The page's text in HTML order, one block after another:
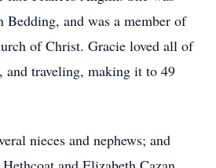
Bedding, and was a member of
of Christ. Gracie loved all of
and traveling, making it to 49
nieces and nephews; and